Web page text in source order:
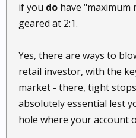
if you do have
geared at 2:1.
Yes, there are ways to
retail investor, with the
market - there, tight
absolutely essential lest
hole where your account